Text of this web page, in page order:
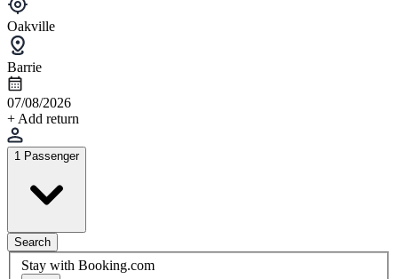
Oakville
Barrie
07/08/2026
+ Add return
1 Passenger
Search
Stay with Booking.com